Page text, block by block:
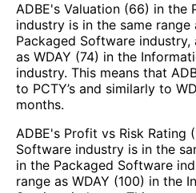
ADBE's Valuation (66) in the
industry is in the same range
Packaged Software
as WDAY (74) in the
industry. This means that
to PCTY’s and similarly to
months.
ADBE's Profit vs Risk Rating
Software industry is in the
in the Packaged Software
range as WDAY (100) in the